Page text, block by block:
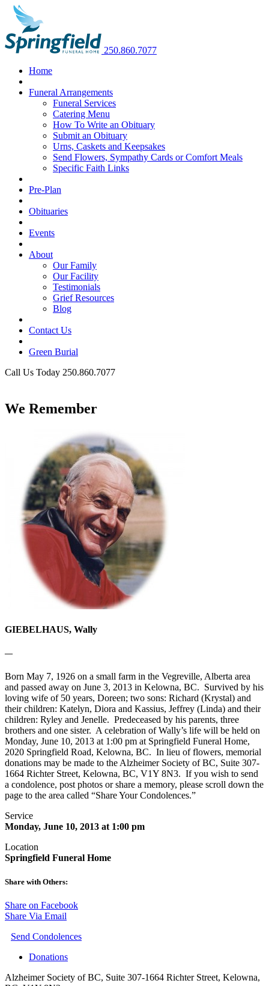
250.860.7077
Home
Funeral Arrangements
Funeral Services
Catering Menu
How To Write an Obituary
Submit an Obituary
Urns, Caskets and Keepsakes
Send Flowers, Sympathy Cards or Comfort Meals
Specific Faith Links
Pre-Plan
Obituaries
Events
About
Our Family
Our Facility
Testimonials
Grief Resources
Blog
Contact Us
Green Burial
Call Us Today 250.860.7077
We Remember
GIEBELHAUS, Wally
—
Born May 7, 1926 on a small farm in the Vegreville, Alberta area
and passed away on June 3, 2013 in Kelowna, BC. Survived by his
loving wife of 50 years, Doreen; two sons: Richard (Krystal) and
their children: Katelyn, Diora and Kassius, Jeffrey (Linda) and their
children: Ryley and Jenelle. Predeceased by his parents, three
brothers and one sister. A celebration of Wally’s life will be held on
Monday, June 10, 2013 at 1:00 pm at Springfield Funeral Home,
2020 Springfield Road, Kelowna, BC. In lieu of flowers, memorial
donations may be made to the Alzheimer Society of BC, Suite 307-
1664 Richter Street, Kelowna, BC, V1Y 8N3. If you wish to send
a condolence, post photos or share a memory, please scroll down the
page to the area called “Share Your Condolences.”
Service
Monday, June 10, 2013 at 1:00 pm
Location
Springfield Funeral Home
Share with Others:
Share on Facebook
Share Via Email
Send Condolences
Donations
Alzheimer Society of BC, Suite 307-1664 Richter Street, Kelowna,